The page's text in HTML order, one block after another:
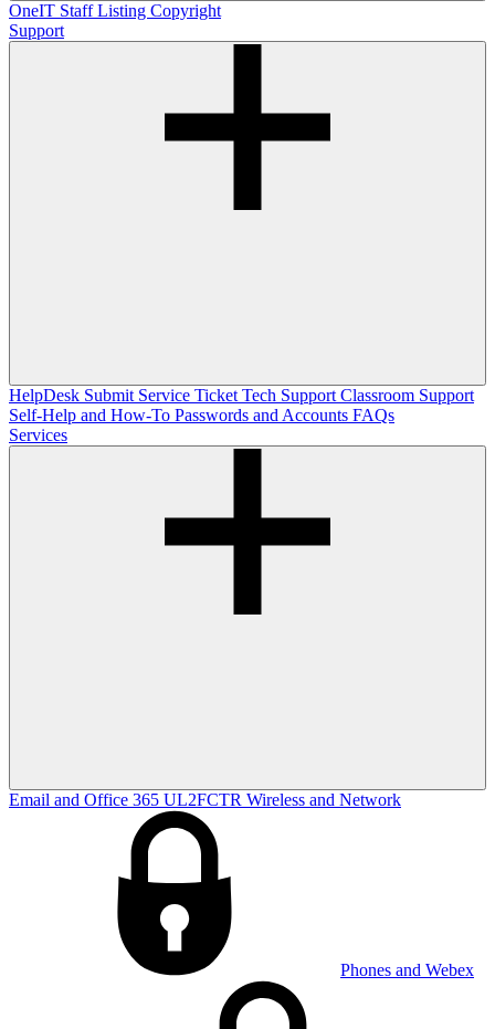
OneIT Staff Listing Copyright
Support
HelpDesk Submit Service Ticket Tech Support Classroom Support
Self-Help and How-To Passwords and Accounts FAQs
Services
Email and Office 365 UL2FCTR Wireless and Network
Phones and Webex